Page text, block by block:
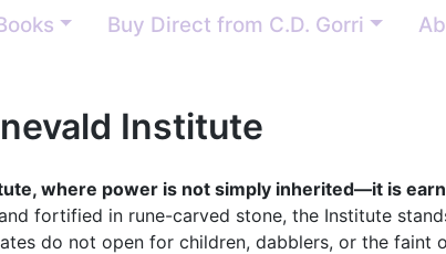
Buy Direct from C.D. Gorri
Institute
where power is not simply inherited—it is
fortified in rune-carved stone, the Institute
do not open for children, dabblers, or the faint